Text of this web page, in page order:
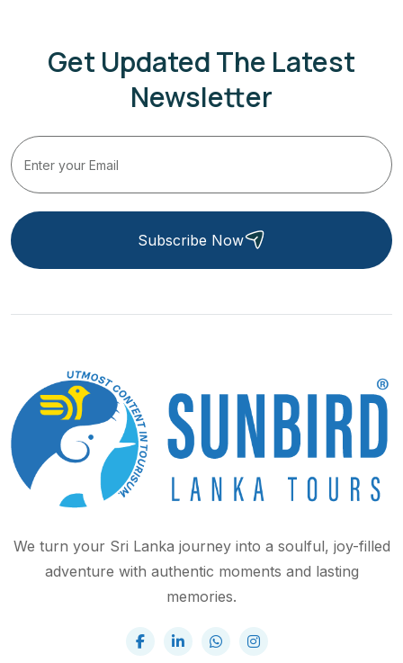
Get Updated The Latest
Newsletter
Subscribe Now
We turn your Sri Lanka journey into a soulful, joy-filled
adventure with authentic moments and lasting
memories.